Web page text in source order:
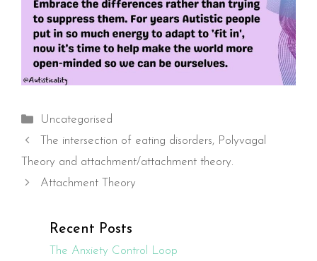
Categories
Uncategorised
The intersection of eating disorders, Polyvagal
Theory and attachment/attachment theory.
Attachment Theory
Recent Posts
The Anxiety Control Loop